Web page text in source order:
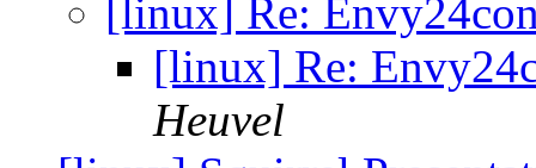
[linux] Re:
[linux] Re:
Heuvel